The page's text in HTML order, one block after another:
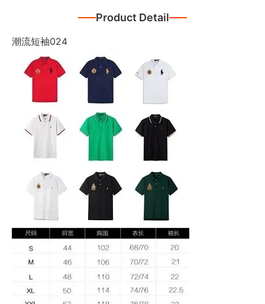
Product Detail
潮流短袖024